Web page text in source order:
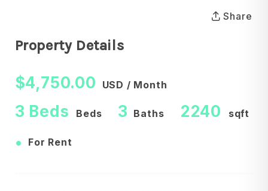
Share
Property Details
$4,750.00 USD / Month
3 Beds Beds 3 Baths 2240 sqft
• For Rent